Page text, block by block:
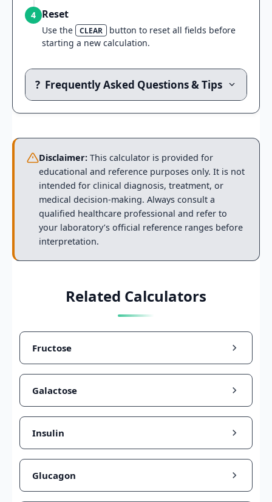
4 Reset
Use the CLEAR
button to reset all fields before
starting a new calculation.
? Frequently Asked Questions & Tips
Disclaimer: This calculator is provided for
educational and reference purposes only. It is not
intended for clinical diagnosis, treatment, or
medical decision-making. Always consult a
qualified healthcare professional and refer to
your laboratory’s official reference ranges before
interpretation.
Related Calculators
Fructose
Galactose
Insulin
Glucagon